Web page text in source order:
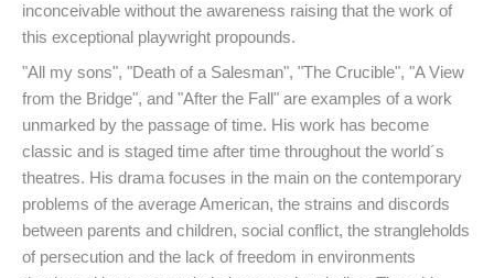
inconceivable without the awareness raising that the work of
this exceptional playwright propounds.
"All my sons", "Death of a Salesman", "The Crucible", "A View
from the Bridge", and "After the Fall" are examples of a work
unmarked by the passage of time. His work has become
classic and is staged time after time throughout the world´s
theatres. His drama focuses in the main on the contemporary
problems of the average American, the strains and discords
between parents and children, social conflict, the strangleholds
of persecution and the lack of freedom in environments